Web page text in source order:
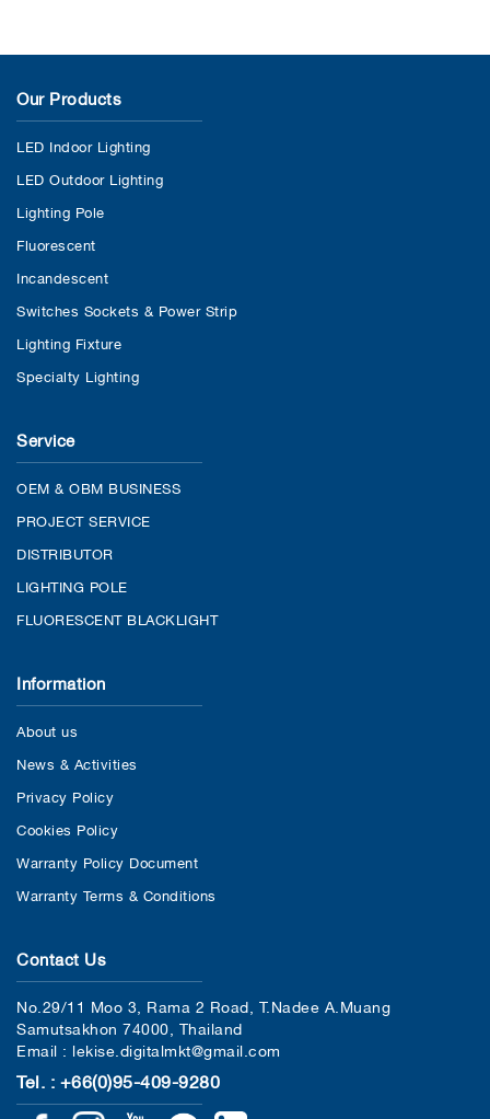
Our Products
LED Indoor Lighting
LED Outdoor Lighting
Lighting Pole
Fluorescent
Incandescent
Switches Sockets & Power Strip
Lighting Fixture
Specialty Lighting
Service
OEM & OBM BUSINESS
PROJECT SERVICE
DISTRIBUTOR
LIGHTING POLE
FLUORESCENT BLACKLIGHT
Information
About us
News & Activities
Privacy Policy
Cookies Policy
Warranty Policy Document
Warranty Terms & Conditions
Contact Us
No.29/11 Moo 3, Rama 2 Road, T.Nadee A.Muang
Samutsakhon 74000, Thailand
Email : lekise.digitalmkt@gmail.com
Tel. : +66(0)95-409-9280